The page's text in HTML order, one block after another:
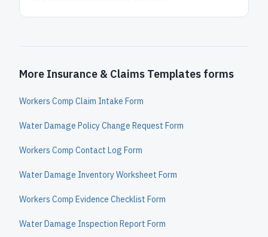
More Insurance & Claims Templates forms
Workers Comp Claim Intake Form
Water Damage Policy Change Request Form
Workers Comp Contact Log Form
Water Damage Inventory Worksheet Form
Workers Comp Evidence Checklist Form
Water Damage Inspection Report Form